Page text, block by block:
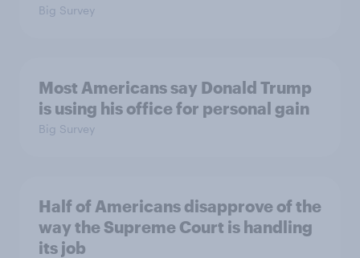
Big Survey
Most Americans say Donald Trump
is using his office for personal gain
Big Survey
Half of Americans disapprove of the
way the Supreme Court is handling
its job